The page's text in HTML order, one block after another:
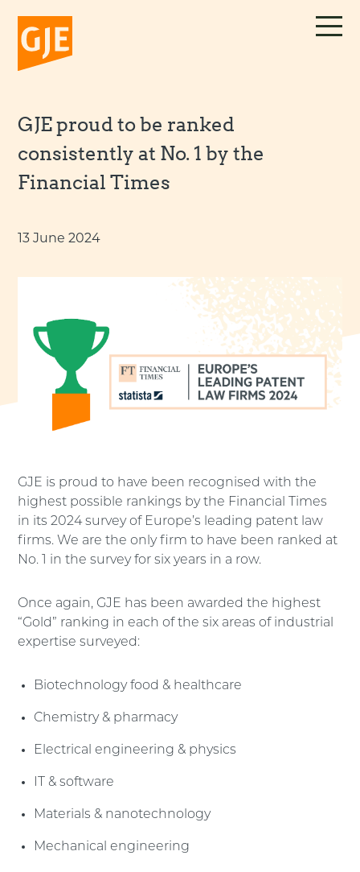
content
GJE proud to be ranked
consistently at No. 1 by the
Financial Times
13 June 2024
GJE is proud to have been recognised with the
highest possible rankings by the Financial Times
in its 2024 survey of Europe’s leading patent law
firms. We are the only firm to have been ranked at
No. 1 in the survey for six years in a row.
Once again, GJE has been awarded the highest
“Gold” ranking in each of the six areas of industrial
expertise surveyed:
Biotechnology food & healthcare
Chemistry & pharmacy
Electrical engineering & physics
IT & software
Materials & nanotechnology
Mechanical engineering